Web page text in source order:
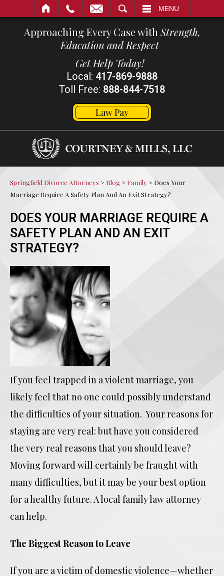
MENU
Approaching Every Case with Strength,
Education and Respect
Get Help Today!
Local: 417-869-9888
Toll Free: 888-844-7518
Law Pay
Springfield Divorce Attorneys > Blog > Family > Does Your
Marriage Require A Safety Plan And An Exit Strategy?
DOES YOUR MARRIAGE REQUIRE A
SAFETY PLAN AND AN EXIT
STRATEGY?
If you feel trapped in a violent marriage, you
likely feel that no one could possibly understand
the difficulties of your situation. Your reasons for
staying are very real: but have you considered
the very real reasons that you should leave?
Moving forward will certainly be fraught with
many difficulties, but it may be your best option
for a healthy future. A local family law attorney
can help.
The Biggest Reason to Leave
If you are a victim of domestic violence—whether